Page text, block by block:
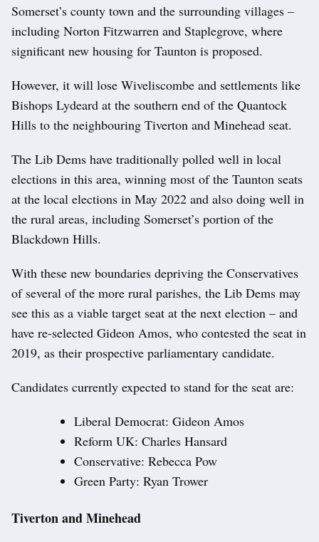
Somerset’s county town and the surrounding villages –
including Norton Fitzwarren and Staplegrove, where
significant new housing for Taunton is proposed.
However, it will lose Wiveliscombe and settlements like
Bishops Lydeard at the southern end of the Quantock
Hills to the neighbouring Tiverton and Minehead seat.
The Lib Dems have traditionally polled well in local
elections in this area, winning most of the Taunton seats
at the local elections in May 2022 and also doing well in
the rural areas, including Somerset’s portion of the
Blackdown Hills.
With these new boundaries depriving the Conservatives
of several of the more rural parishes, the Lib Dems may
see this as a viable target seat at the next election – and
have re-selected Gideon Amos, who contested the seat in
2019, as their prospective parliamentary candidate.
Candidates currently expected to stand for the seat are:
Liberal Democrat: Gideon Amos
Reform UK: Charles Hansard
Conservative: Rebecca Pow
Green Party: Ryan Trower
Tiverton and Minehead